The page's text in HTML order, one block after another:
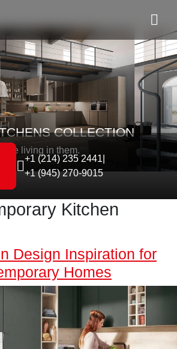
COLLECTION
living in them.
+1 (214) 235 2441
+1 (945) 270-9015
Kitchen
Design Inspiration for
Homes